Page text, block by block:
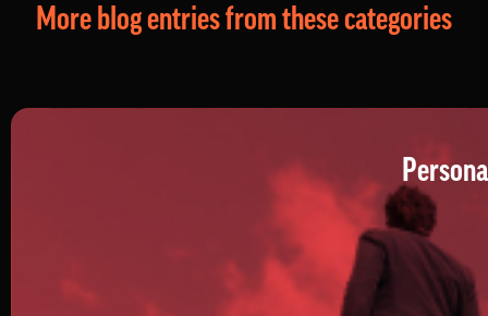
More blog entries from these categories